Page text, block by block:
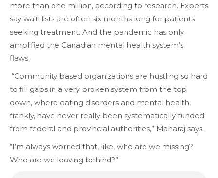
more than one million, according to research. Experts
say wait-lists are often six months long for patients
seeking treatment. And the pandemic has only
amplified the Canadian mental health system’s
flaws.
“Community based organizations are hustling so hard
to fill gaps in a very broken system from the top
down, where eating disorders and mental health,
frankly, have never really been systematically funded
from federal and provincial authorities,” Maharaj says.
“I’m always worried that, like, who are we missing?
Who are we leaving behind?”